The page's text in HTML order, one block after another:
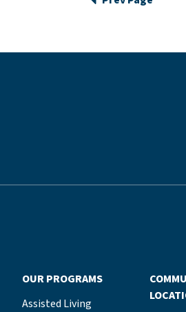
OUR PROGRAMS
Assisted Living